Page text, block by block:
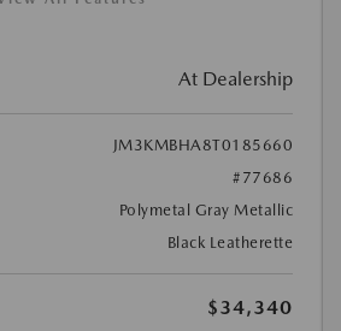
At Dealership
JM3KMBHA8T0185660
#77686
Polymetal Gray Metallic
Black Leatherette
$34,340